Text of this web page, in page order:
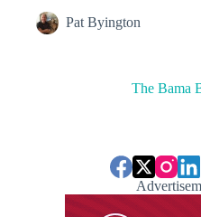
Pat Byington
The Bama